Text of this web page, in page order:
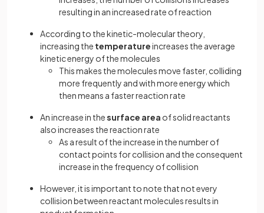
resulting in an increased rate of reaction
According to the kinetic-molecular theory,
increasing the temperatureincreases the average
kinetic energy of the molecules
This makes the molecules move faster, colliding
more frequently and with more energy which
then means a faster reaction rate
An increase in thesurface area of solid reactants
also increases the reaction rate
As a result of the increase in the number of
contact points for collision and the consequent
increase in the frequency of collision
However, it is important to note that not every
collision between reactant molecules results in